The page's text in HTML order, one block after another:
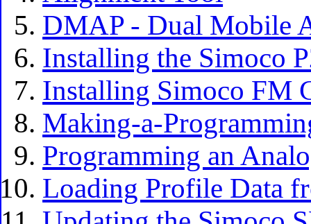
DMAP - Dual Mobile
Installing the Simoco
Installing Simoco FM
Making-a-
Programming an
Loading Profile Data